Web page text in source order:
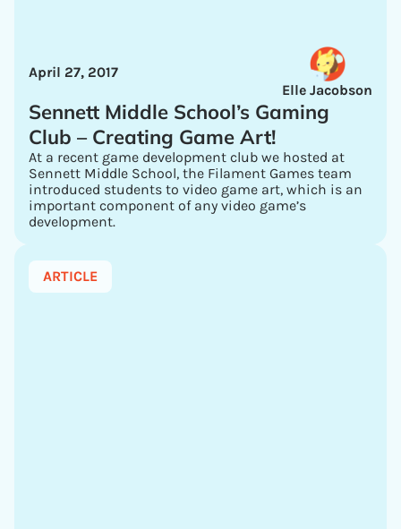
Elle Jacobson
April 27, 2017
Sennett Middle School’s Gaming
Club – Creating Game Art!
At a recent game development club we hosted at
Sennett Middle School, the Filament Games team
introduced students to video game art, which is an
important component of any video game’s
development.
ARTICLE